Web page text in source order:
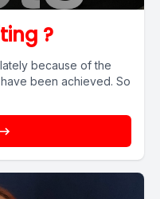
?
because of the
been achieved. So